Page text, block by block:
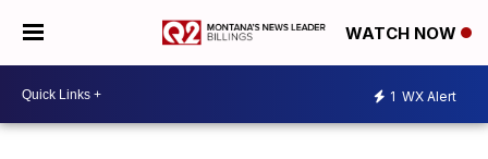
WATCH NOW
1 WX Alert